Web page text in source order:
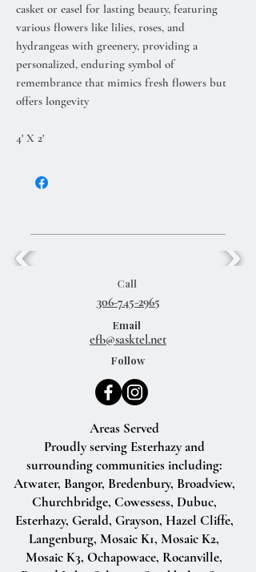
casket or easel for lasting beauty, featuring
various flowers like lilies, roses, and
hydrangeas with greenery, providing a
personalized, enduring symbol of
remembrance that mimics fresh flowers but
offers longevity
4' X 2'
Call
306-745-2965
Email
Follow
Areas Served
Proudly serving Esterhazy and
surrounding communities including:
Atwater, Bangor, Bredenbury, Broadview,
Churchbridge, Cowessess, Dubuc,
Esterhazy, Gerald, Grayson, Hazel Cliffe,
Langenburg, Mosaic K1, Mosaic K2,
Mosaic K3, Ochapowace, Rocanville,
efb@sasktel.net